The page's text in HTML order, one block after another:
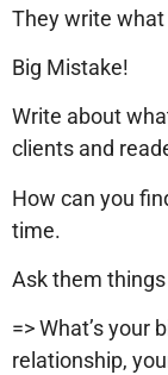
They write
Big Mistake!
Write about
clients and
How can you
time.
Ask them things
=> What’s your
relationship,